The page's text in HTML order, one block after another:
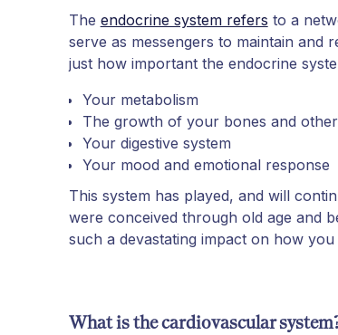
The endocrine system refers to a
serve as messengers to maintain and
just how important the endocrine
Your metabolism
The growth of your bones and
Your digestive system
Your mood and emotional response
This system has played, and will
were conceived through old age and
such a devastating impact on how
What is the cardiovascular